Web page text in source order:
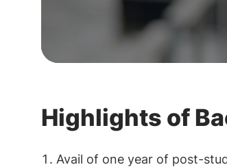
Highlights of
Avail of one year of post-